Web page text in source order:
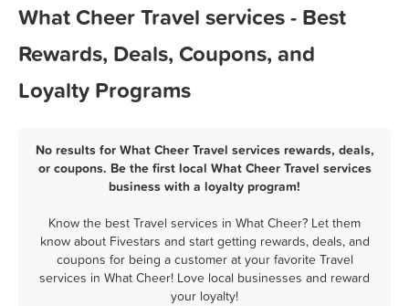
What Cheer Travel services - Best
Rewards, Deals, Coupons, and
Loyalty Programs
No results for What Cheer Travel services rewards, deals,
or coupons. Be the first local What Cheer Travel services
business with a loyalty program!
Know the best Travel services in What Cheer? Let them
know about Fivestars and start getting rewards, deals, and
coupons for being a customer at your favorite Travel
services in What Cheer! Love local businesses and reward
your loyalty!